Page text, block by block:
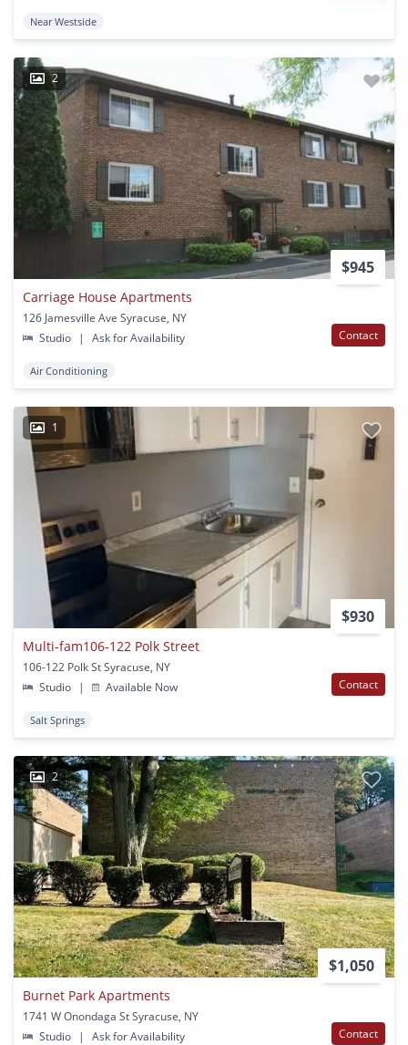
Near Westside
2
$945
Carriage House Apartments
126 Jamesville Ave Syracuse, NY
Studio
| Ask for Availability Contact
Air Conditioning
1
$930
Multi-fam106-122 Polk Street
106-122 Polk St Syracuse, NY
Studio
| Available Now Contact
Salt Springs
2
$1,050
Burnet Park Apartments
1741 W Onondaga St Syracuse, NY
Studio
| Ask for Availability Contact